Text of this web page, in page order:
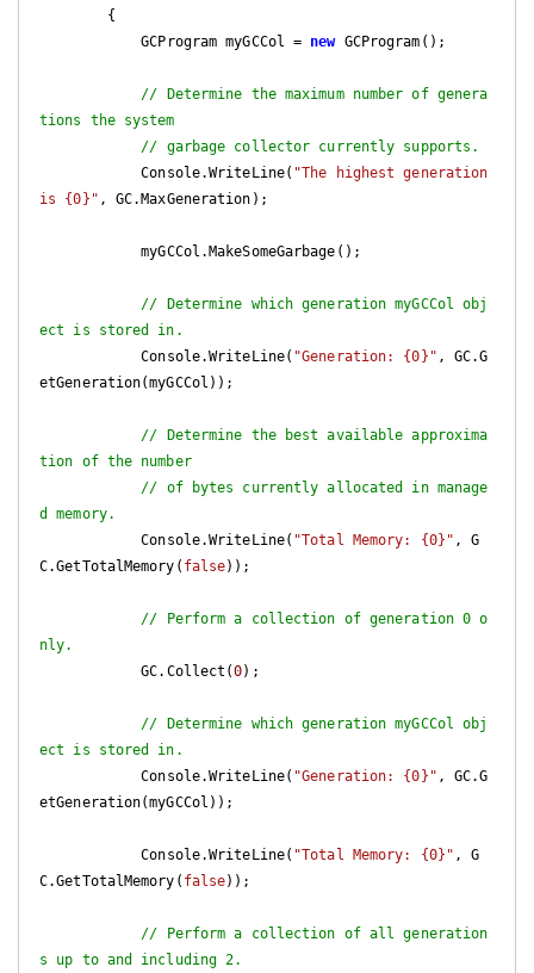
{
            GCProgram myGCCol =
new GCProgram();
// Determine the maximum number of genera
tions the system
// garbage collector currently supports.
            Console.WriteLine(
"The highest generation
is {0}" , GC.MaxGeneration);
            myGCCol.MakeSomeGarbage();
// Determine which generation myGCCol obj
ect is stored in.
            Console.WriteLine(
"Generation: {0}" , GC.G
etGeneration(myGCCol));
// Determine the best available approxima
tion of the number
// of bytes currently allocated in manage
d memory.
            Console.WriteLine(
"Total Memory: {0}" , G
C.GetTotalMemory( false));
// Perform a collection of generation 0 o
nly.
            GC.Collect(
0);
// Determine which generation myGCCol obj
ect is stored in.
            Console.WriteLine(
"Generation: {0}" , GC.G
etGeneration(myGCCol));
            Console.WriteLine(
"Total Memory: {0}" , G
C.GetTotalMemory( false));
// Perform a collection of all generation
s up to and including 2.